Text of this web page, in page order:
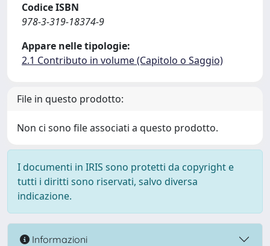
Codice ISBN
978-3-319-18374-9
Appare nelle tipologie:
2.1 Contributo in volume (Capitolo o Saggio)
File in questo prodotto:
Non ci sono file associati a questo prodotto.
I documenti in IRIS sono protetti da copyright e
tutti i diritti sono riservati, salvo diversa
indicazione.
Informazioni